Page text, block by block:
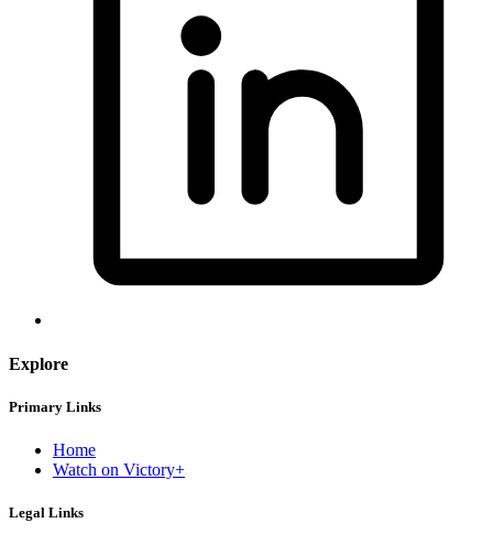
Explore
Primary Links
Home
Watch on Victory+
Legal Links